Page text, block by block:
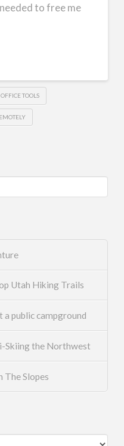
to free me
TOOLS
Utah Hiking Trails
a public campground
Skiing the Northwest
The Slopes